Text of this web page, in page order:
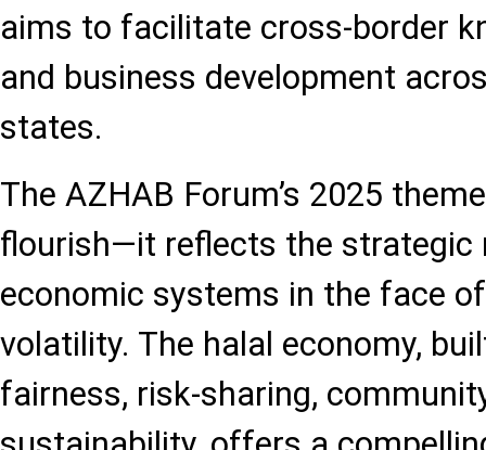
aims to facilitate cross-border
and business development
states.
The AZHAB Forum’s 2025
flourish—it reflects the strategic
economic systems in the face
volatility. The halal economy,
fairness, risk-sharing,